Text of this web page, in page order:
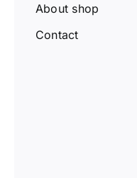
About shop
Contact